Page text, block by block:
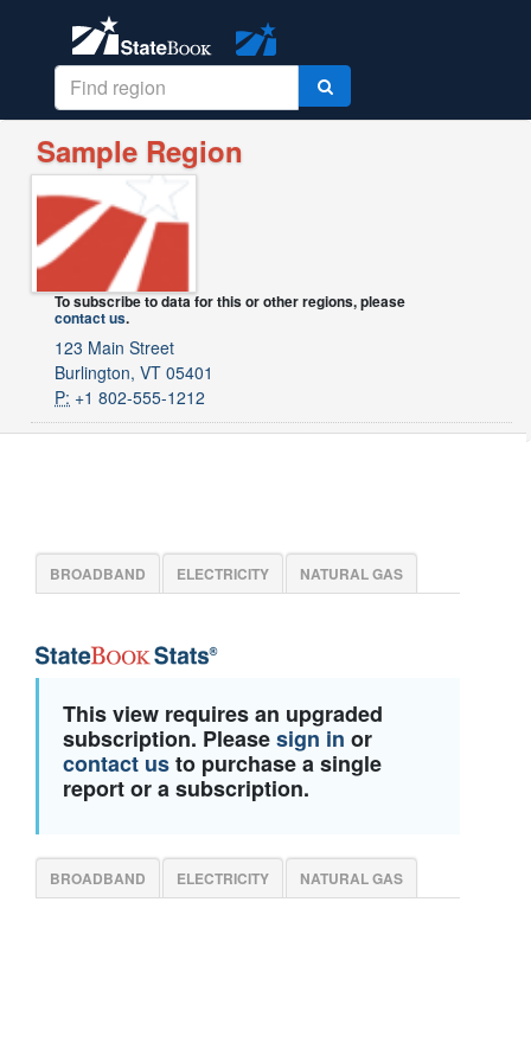
Sample Region
To subscribe to data for this or other regions, please
contact us.
123 Main Street
Burlington, VT 05401
P: +1 802-555-1212
BROADBAND ELECTRICITY NATURAL GAS
This view requires an upgraded
subscription. Pleasesign in or
contact usto purchase a single
report or a subscription.
BROADBAND ELECTRICITY NATURAL GAS